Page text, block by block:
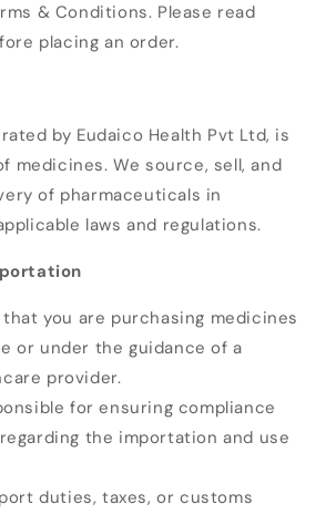
& Conditions. Please read
placing an order.
by Eudaico Health Pvt Ltd, is
medicines. We source, sell, and
of pharmaceuticals in
laws and regulations.
you are purchasing medicines
or under the guidance of a
provider.
for ensuring compliance
the importation and use
duties, taxes, or customs